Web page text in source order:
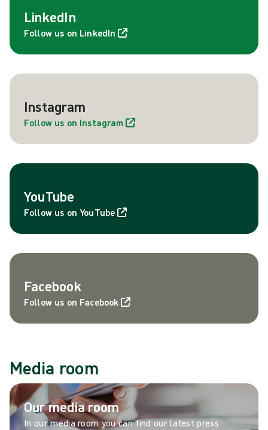
LinkedIn
Follow us on LinkedIn
Instagram
Follow us on Instagram
YouTube
Follow us on YouTube
Facebook
Follow us on Facebook
Media room
Our media room
In our media room you can find our latest press